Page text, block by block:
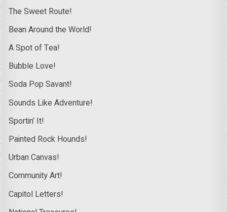
The Sweet Route!
Bean Around the World!
A Spot of Tea!
Bubble Love!
Soda Pop Savant!
Sounds Like Adventure!
Sportin’ It!
Painted Rock Hounds!
Urban Canvas!
Community Art!
Capitol Letters!